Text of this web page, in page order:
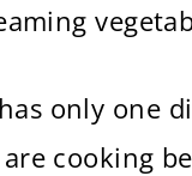
only one
cooking